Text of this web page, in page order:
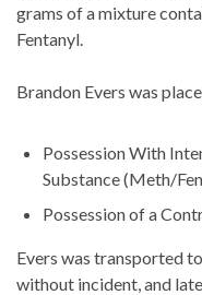
grams of a mixture
Fentanyl.
Brandon Evers was
Possession With
Substance (Meth/
Possession of a
Evers was transported
without incident, and